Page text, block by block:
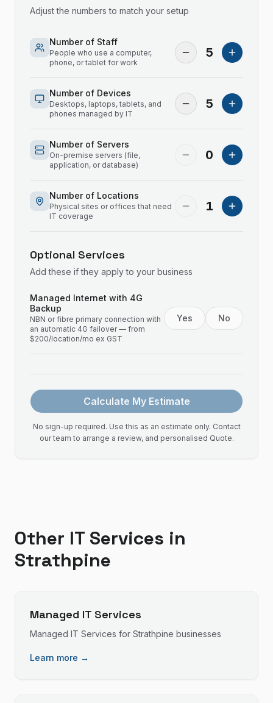
Adjust the numbers to match your setup
Number of Staff
People who use a computer,
phone, or tablet for work
5
Number of Devices
Desktops, laptops, tablets, and
phones managed by IT
5
Number of Servers
On-premise servers (file,
application, or database)
0
Number of Locations
Physical sites or offices that need
IT coverage
1
Optional Services
Add these if they apply to your business
Managed Internet with 4G
Backup
NBN or fibre primary connection with
an automatic 4G failover — from
$200/location/mo ex GST
Yes No
Calculate My Estimate
No sign-up required. Use this as an estimate only. Contact
our team to arrange a review, and personalised Quote.
Other IT Services in
Strathpine
Managed IT Services
Managed IT Services for Strathpine businesses
Learn more →